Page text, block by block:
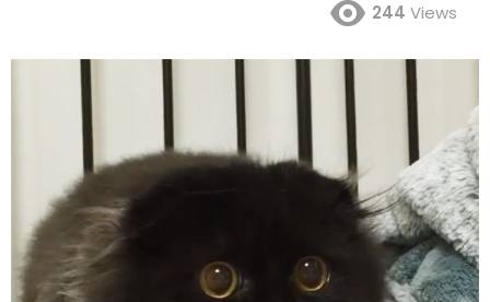
244 Views